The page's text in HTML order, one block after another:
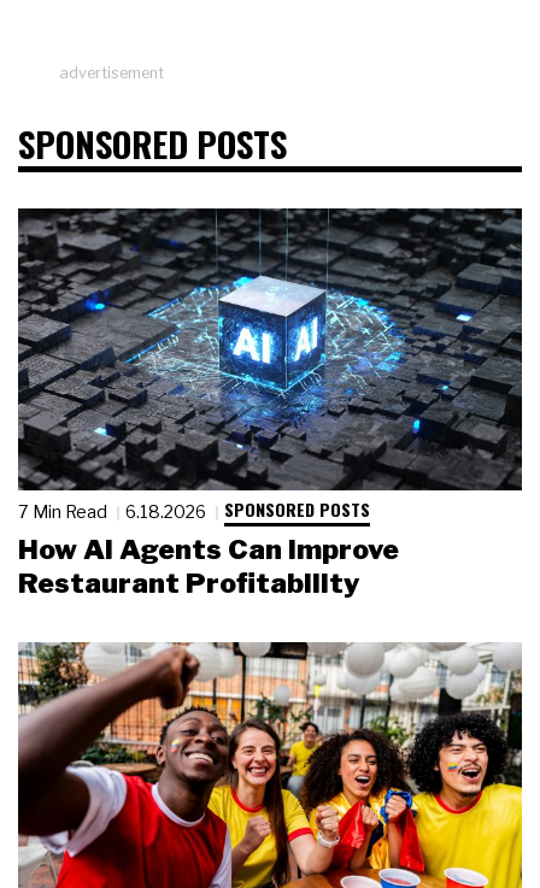
advertisement
SPONSORED POSTS
7 Min Read 6.18.2026 SPONSORED POSTS
How AI Agents Can Improve
Restaurant Profitability